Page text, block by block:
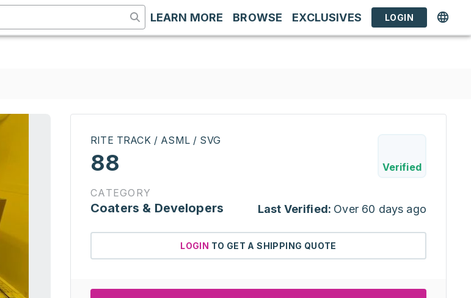
LEARN MORE BROWSE EXCLUSIVES LOGIN
RITE TRACK / ASML / SVG
88 Verified
CATEGORY
Coaters & Developers Last Verified: Over 60 days ago
LOGIN TO GET A SHIPPING QUOTE